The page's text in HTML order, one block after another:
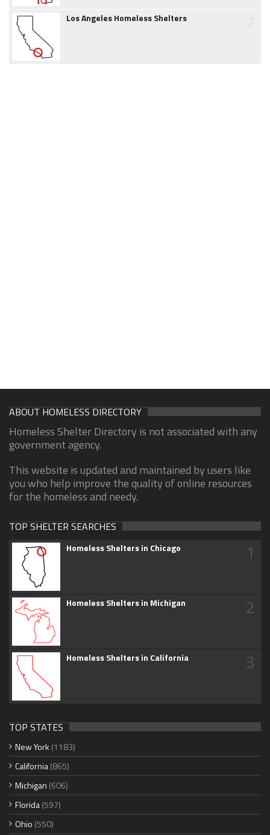
Los Angeles Homeless Shelters
ABOUT HOMELESS DIRECTORY
Homeless Shelter Directory is not associated with any
government agency.
This website is updated and maintained by users like
you who help improve the quality of online resources
for the homeless and needy.
TOP SHELTER SEARCHES
Homeless Shelters in Chicago 1
Homeless Shelters in Michigan 2
Homeless Shelters in California 3
TOP STATES
New York (1183)
California(865)
Michigan (606)
Florida(597)
Ohio (550)